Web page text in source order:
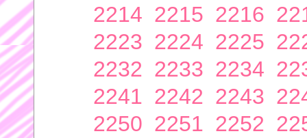
2214 2215 2216
2223 2224 2225
2232 2233 2234
2241 2242 2243
2250 2251 2252